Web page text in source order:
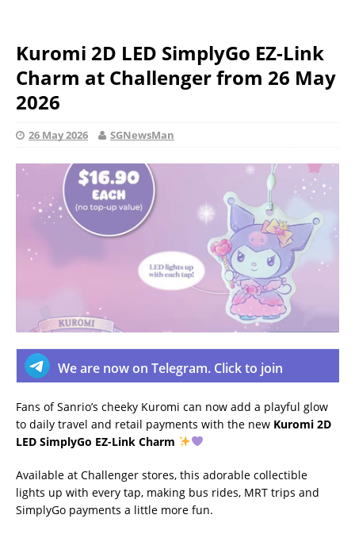
Kuromi 2D LED SimplyGo EZ-Link
Charm at Challenger from 26 May
2026
26 May 2026 SGNewsMan
We are now on Telegram. Click to join
Fans of Sanrio’s cheeky Kuromi can now add a playful glow
to daily travel and retail payments with the new Kuromi 2D
LED SimplyGo EZ-Link Charm
Available at Challenger stores, this adorable collectible
lights up with every tap, making bus rides, MRT trips and
SimplyGo payments a little more fun.